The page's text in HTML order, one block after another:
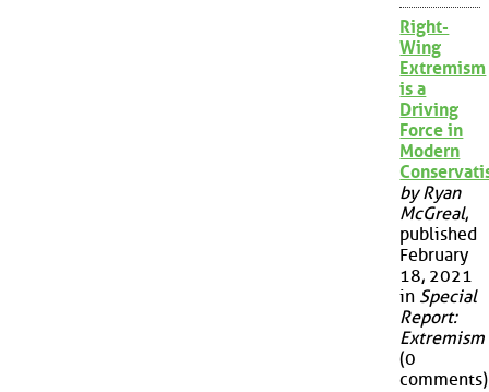
Right-
Wing
Extremism
is a
Driving
Force in
Modern
by Ryan
McGreal,
published
February
18, 2021
in Special
Report:
Extremism
(0
comments)